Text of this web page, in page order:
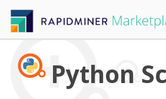
Python